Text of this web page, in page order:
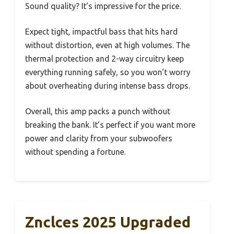
Sound quality? It’s impressive for the price.
Expect tight, impactful bass that hits hard
without distortion, even at high volumes. The
thermal protection and 2-way circuitry keep
everything running safely, so you won’t worry
about overheating during intense bass drops.
Overall, this amp packs a punch without
breaking the bank. It’s perfect if you want more
power and clarity from your subwoofers
without spending a fortune.
Znclces 2025 Upgraded